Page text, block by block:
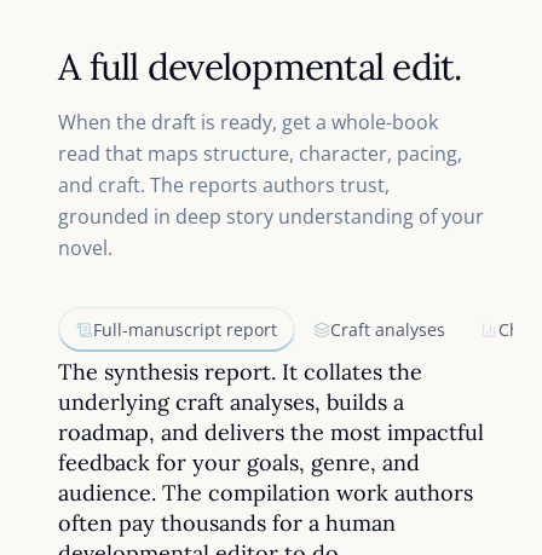
A full developmental edit.
When the draft is ready, get a whole-book
read that maps structure, character, pacing,
and craft. The reports authors trust,
grounded in deep story understanding of your
novel.
Full-manuscript report Craft analyses
The synthesis report. It collates the
underlying craft analyses, builds a
roadmap, and delivers the most impactful
feedback for your goals, genre, and
audience. The compilation work authors
often pay thousands for a human